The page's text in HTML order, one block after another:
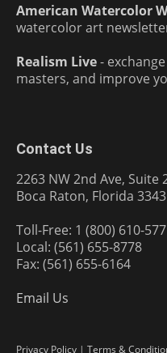
American Watercolor
watercolor art
Realism Live-
masters, and improve
Contact Us
2263 NW 2nd Ave, Suite
Boca Raton, Florida
Toll-Free: 1 (800) 610-
Local: (561) 655-8778
Fax: (561) 655-6164
Email Us
Privacy Policy | Terms &